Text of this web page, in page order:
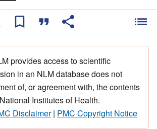
provides access to scientific
in an NLM database does not
of, or agreement with, the contents
Institutes of Health.
Disclaimer| PMC Copyright Notice